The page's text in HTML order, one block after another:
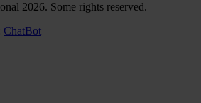
2026. Some rights reserved.
ChatBot